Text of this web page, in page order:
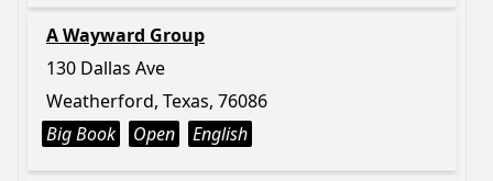
A Wayward Group
130 Dallas Ave
Weatherford, Texas, 76086
Big Book
Open English